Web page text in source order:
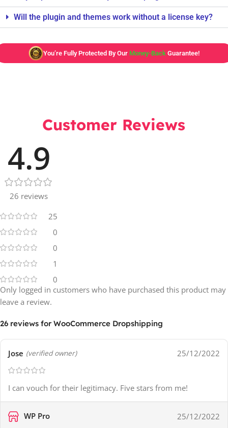
Will the plugin and themes work without a license key?
You’re Fully Protected By OurMoney-BackGuarantee!
Customer Reviews
4.9
26 reviews
25
0
0
1
0
26 reviews for WooCommerce Dropshipping
Jose (verified owner) 25/12/2022
I can vouch for their legitimacy. Five stars from me!
WP Pro
25/12/2022
Only logged in customers who have purchased this product may
leave a review.